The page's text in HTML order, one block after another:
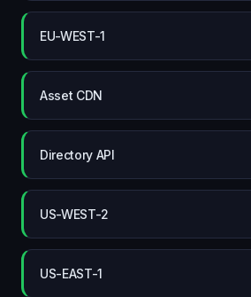
EU-WEST-1
Asset CDN
Directory API
US-WEST-2
US-EAST-1